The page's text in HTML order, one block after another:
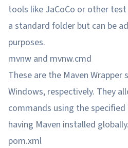
tools like JaCoCo or other
a standard folder but can be
purposes.
mvnw and mvnw.cmd
These are the Maven
Windows, respectively. They
commands using the
having Maven installed globally.
pom.xml